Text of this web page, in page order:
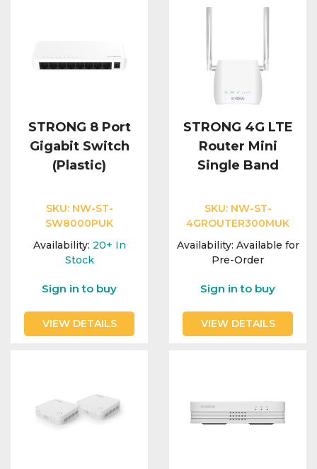
STRONG 8 Port
Gigabit Switch
(Plastic)
SKU: NW-ST-
SW8000PUK
Availability: 20+ In
Stock
Sign in to buy
VIEW DETAILS
STRONG 4G LTE
Router Mini
Single Band
SKU: NW-ST-
4GROUTER300MUK
Availability: Available for
Pre-Order
Sign in to buy
VIEW DETAILS